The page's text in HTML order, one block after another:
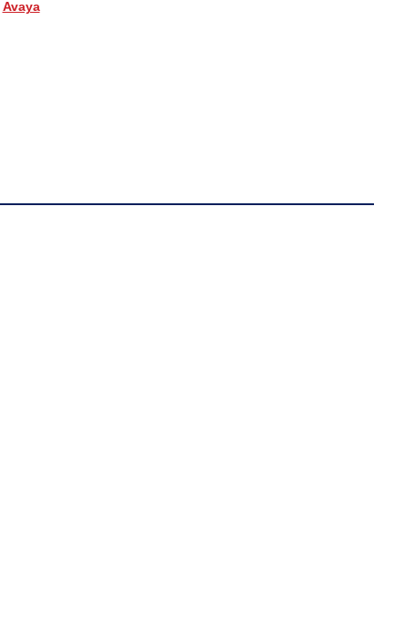
Avaya